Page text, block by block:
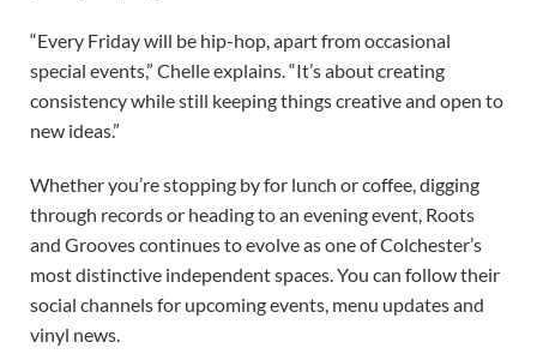
“Every Friday will be hip-hop, apart from occasional
special events,” Chelle explains. “It’s about creating
consistency while still keeping things creative and open to
new ideas.”
Whether you’re stopping by for lunch or coffee, digging
through records or heading to an evening event, Roots
and Grooves continues to evolve as one of Colchester’s
most distinctive independent spaces. You can follow their
social channels for upcoming events, menu updates and
vinyl news.